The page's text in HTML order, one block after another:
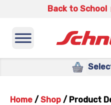
Back to School
Home / Shop / Product